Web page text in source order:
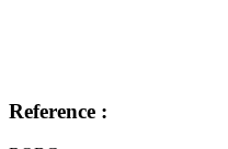
Reference :